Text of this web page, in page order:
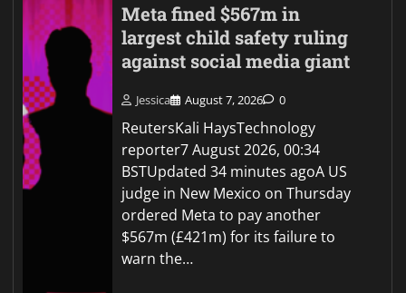
Meta fined $567m in
largest child safety ruling
against social media giant
Jessica August 7, 2026 0
ReutersKali HaysTechnology
reporter7 August 2026, 00:34
BSTUpdated 34 minutes agoA US
judge in New Mexico on Thursday
ordered Meta to pay another
$567m (£421m) for its failure to
warn the…